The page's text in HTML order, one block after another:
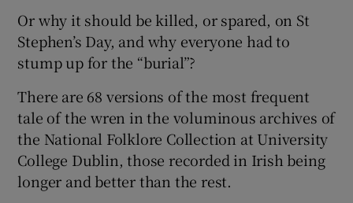
Or why it should be killed, or spared, on St
Stephen’s Day, and why everyone had to
stump up for the “burial”?
There are 68 versions of the most frequent
tale of the wren in the voluminous archives of
the National Folklore Collection at University
College Dublin, those recorded in Irish being
longer and better than the rest.